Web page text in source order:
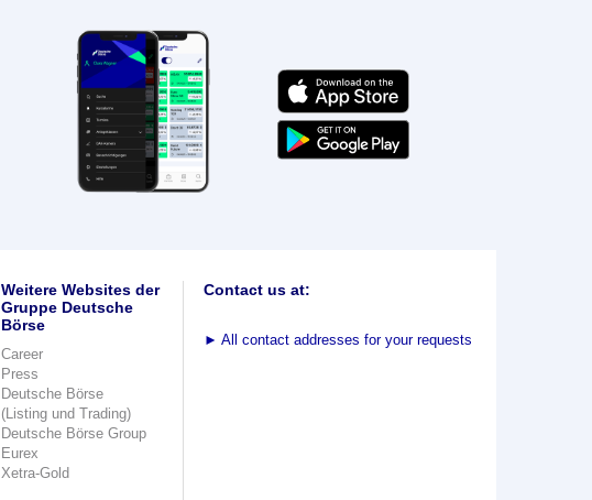
Weitere Websites der
Gruppe Deutsche
Börse
Career
Press
Deutsche Börse
(Listing und Trading)
Deutsche Börse Group
Eurex
Xetra-Gold
Contact us at:
► All contact addresses for your requests